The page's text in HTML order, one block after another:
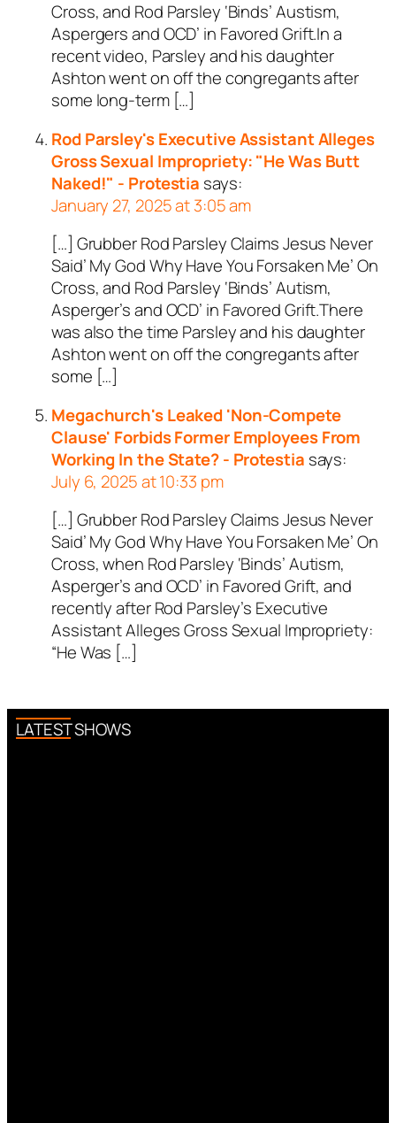
Cross, and Rod Parsley ‘Binds’ Austism,
Aspergers and OCD’ in Favored Grift.In a
recent video, Parsley and his daughter
Ashton went on off the congregants after
some long-term […]
Rod Parsley's Executive Assistant Alleges
Gross Sexual Impropriety: "He Was Butt
Naked!" - Protestia says:
January 27, 2025 at 3:05 am
[…] Grubber Rod Parsley Claims Jesus Never
Said’ My God Why Have You Forsaken Me’ On
Cross, and Rod Parsley ‘Binds’ Autism,
Asperger’s and OCD’ in Favored Grift.There
was also the time Parsley and his daughter
Ashton went on off the congregants after
some […]
Megachurch's Leaked 'Non-Compete
Clause' Forbids Former Employees From
Working In the State? - Protestia says:
July 6, 2025 at 10:33 pm
[…] Grubber Rod Parsley Claims Jesus Never
Said’ My God Why Have You Forsaken Me’ On
Cross, when Rod Parsley ‘Binds’ Autism,
Asperger’s and OCD’ in Favored Grift, and
recently after Rod Parsley’s Executive
Assistant Alleges Gross Sexual Impropriety:
“He Was […]
LATEST SHOWS